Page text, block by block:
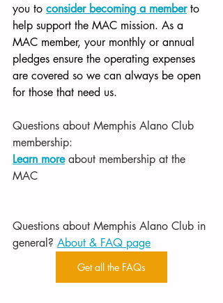
you to consider becoming a member to
help support the MAC mission. As a
MAC member, your monthly or annual
pledges ensure the operating expenses
are covered so we can always be open
for those that need us.
Questions about Memphis Alano Club
membership:
Learn more about membership at the
MAC
Questions about Memphis Alano Club in
general? About & FAQ page
Get all the FAQs